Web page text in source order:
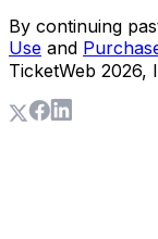
By continuing
Use and
TicketWeb 2026,